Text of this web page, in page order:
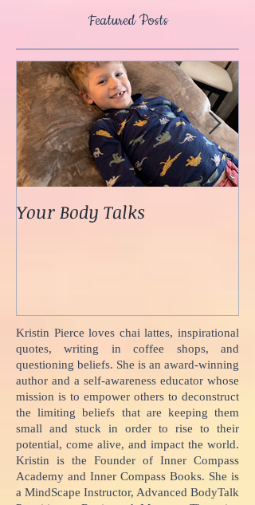
Featured Posts
Kristin Pierce loves chai lattes, inspirational
quotes, writing in coffee shops, and
questioning beliefs. She is an award-winning
author and a self-awareness educator whose
mission is to empower others to deconstruct
the limiting beliefs that are keeping them
small and stuck in order to rise to their
potential, come alive, and impact the world.
Kristin is the Founder of Inner Compass